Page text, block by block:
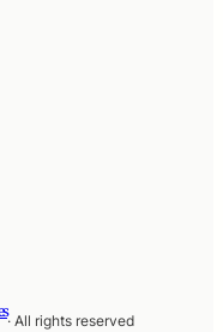
· All rights reserved